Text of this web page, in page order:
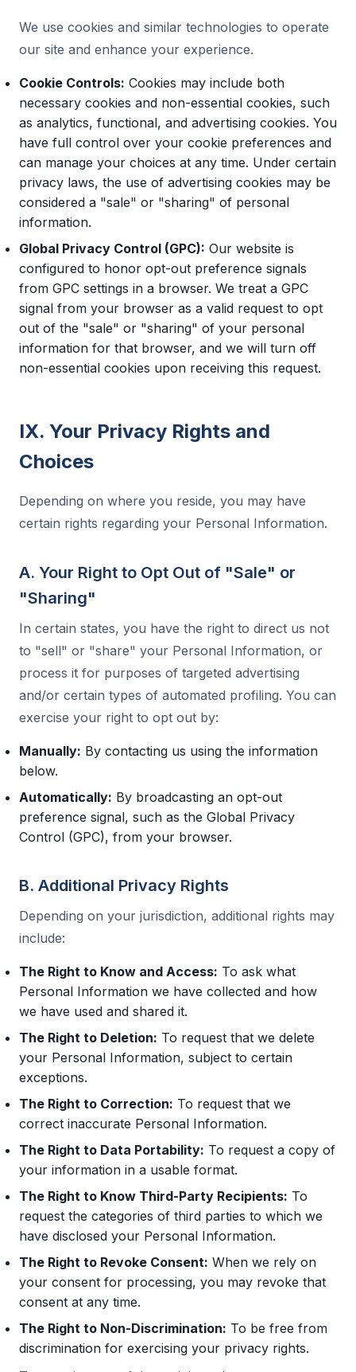
We use cookies and similar technologies to operate
our site and enhance your experience.
Cookie Controls: Cookies may include both
necessary cookies and non-essential cookies, such
as analytics, functional, and advertising cookies. You
have full control over your cookie preferences and
can manage your choices at any time. Under certain
privacy laws, the use of advertising cookies may be
considered a "sale" or "sharing" of personal
information.
Global Privacy Control (GPC): Our website is
configured to honor opt-out preference signals
from GPC settings in a browser. We treat a GPC
signal from your browser as a valid request to opt
out of the "sale" or "sharing" of your personal
information for that browser, and we will turn off
non-essential cookies upon receiving this request.
IX. Your Privacy Rights and
Choices
Depending on where you reside, you may have
certain rights regarding your Personal Information.
A. Your Right to Opt Out of "Sale" or
"Sharing"
In certain states, you have the right to direct us not
to "sell" or "share" your Personal Information, or
process it for purposes of targeted advertising
and/or certain types of automated profiling. You can
exercise your right to opt out by:
Manually: By contacting us using the information
below.
Automatically: By broadcasting an opt-out
preference signal, such as the Global Privacy
Control (GPC), from your browser.
B. Additional Privacy Rights
Depending on your jurisdiction, additional rights may
include:
The Right to Know and Access: To ask what
Personal Information we have collected and how
we have used and shared it.
The Right to Deletion: To request that we delete
your Personal Information, subject to certain
exceptions.
The Right to Correction: To request that we
correct inaccurate Personal Information.
The Right to Data Portability: To request a copy of
your information in a usable format.
The Right to Know Third-Party Recipients: To
request the categories of third parties to which we
have disclosed your Personal Information.
The Right to Revoke Consent: When we rely on
your consent for processing, you may revoke that
consent at any time.
The Right to Non-Discrimination: To be free from
discrimination for exercising your privacy rights.